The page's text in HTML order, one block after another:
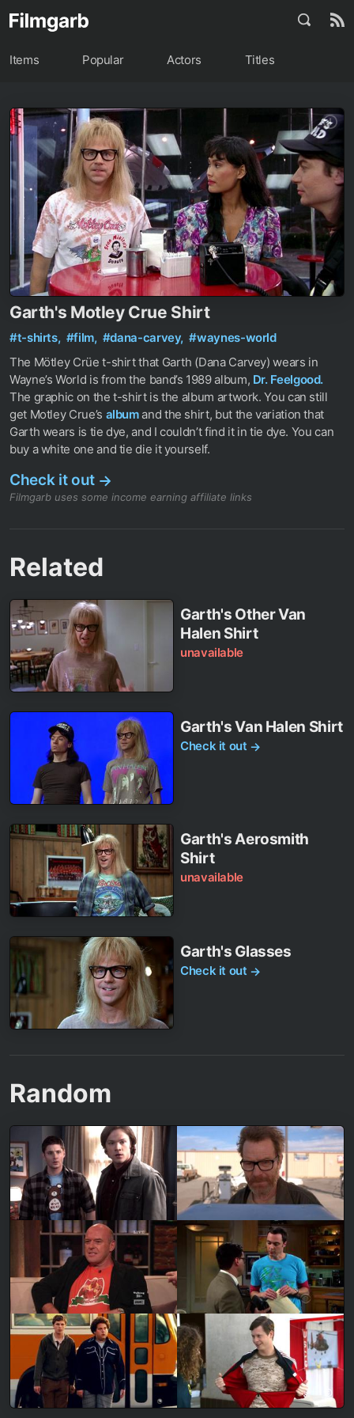
Items Popular Actors Titles
Garth's Motley Crue Shirt
#t-shirts, #film, #dana-carvey, #waynes-world
The Mötley Crüe t-shirt that Garth (Dana Carvey) wears in
Wayne’s World is from the band’s 1989 album, Dr. Feelgood.
The graphic on the t-shirt is the album artwork. You can still
get Motley Crue’s albumand the shirt, but the variation that
Garth wears is tie dye, and I couldn’t find it in tie dye. You can
buy a white one and tie die it yourself.
Check it out →
Filmgarb uses some income earning affiliate links
Related
Garth's Other Van
Halen Shirt
unavailable
Garth's Van Halen Shirt
Check it out →
Garth's Aerosmith
Shirt
unavailable
Garth's Glasses
Check it out →
Random